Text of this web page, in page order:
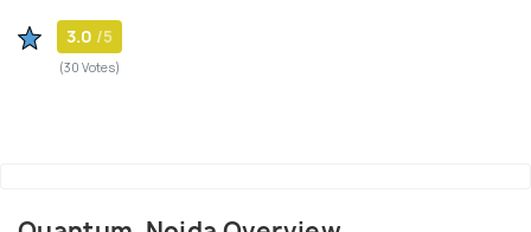
3.0 /5
(30 Votes)